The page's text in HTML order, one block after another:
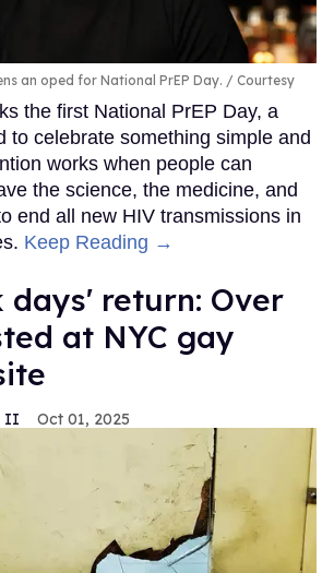
an oped for National PrEP Day. Courtesy
the first National PrEP Day, a
to celebrate something simple and
works when people can
the science, the medicine, and
end all new HIV transmissions in
Keep Reading →
days' return: Over
at NYC gay
II Oct 01, 2025